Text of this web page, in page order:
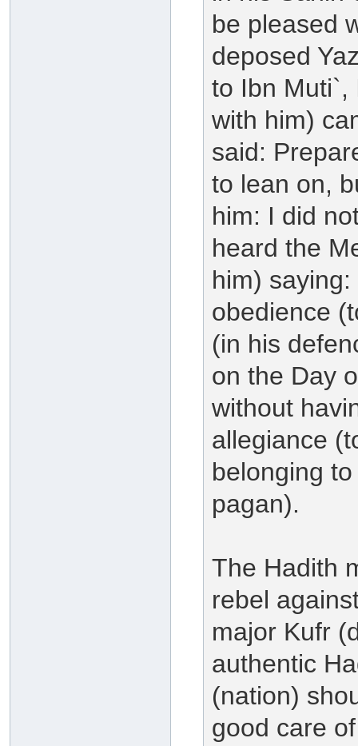
be pleased
deposed
to Ibn Muti`,
with him)
said:
to lean on,
him: I did
heard the
him)
obedience
(in his
on the Day
without
allegiance
belonging
pagan).
The Hadith
rebel
major Kufr
authentic
(nation)
good care